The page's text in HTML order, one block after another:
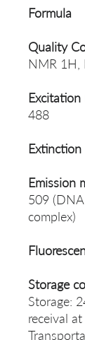
Formula
Quality
NMR 1H,
Excitation
488
Emission
509
complex)
Storage
Storage:
receival